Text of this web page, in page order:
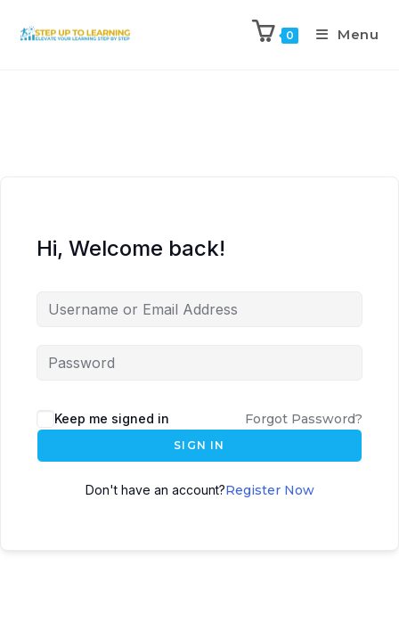
0 Menu
Hi, Welcome back!
Keep me signed in Forgot Password?
SIGN IN
Don't have an account?Register Now